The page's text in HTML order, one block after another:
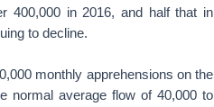
400,000 in 2016, and half that in
to decline.
monthly apprehensions on the
normal average flow of 40,000 to